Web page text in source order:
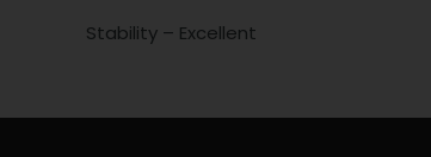
Stability – Excellent